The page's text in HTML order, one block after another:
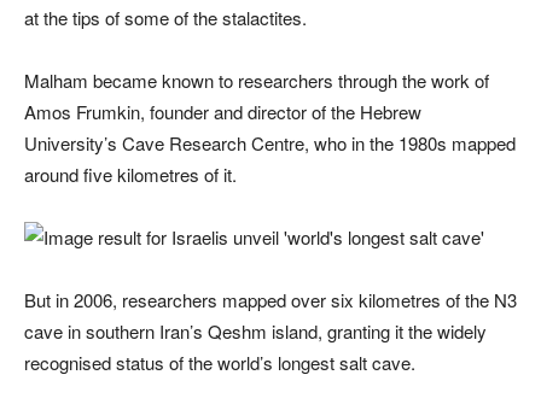
at the tips of some of the stalactites.
Malham became known to researchers through the work of
Amos Frumkin, founder and director of the Hebrew
University’s Cave Research Centre, who in the 1980s mapped
around five kilometres of it.
But in 2006, researchers mapped over six kilometres of the N3
cave in southern Iran’s Qeshm island, granting it the widely
recognised status of the world’s longest salt cave.